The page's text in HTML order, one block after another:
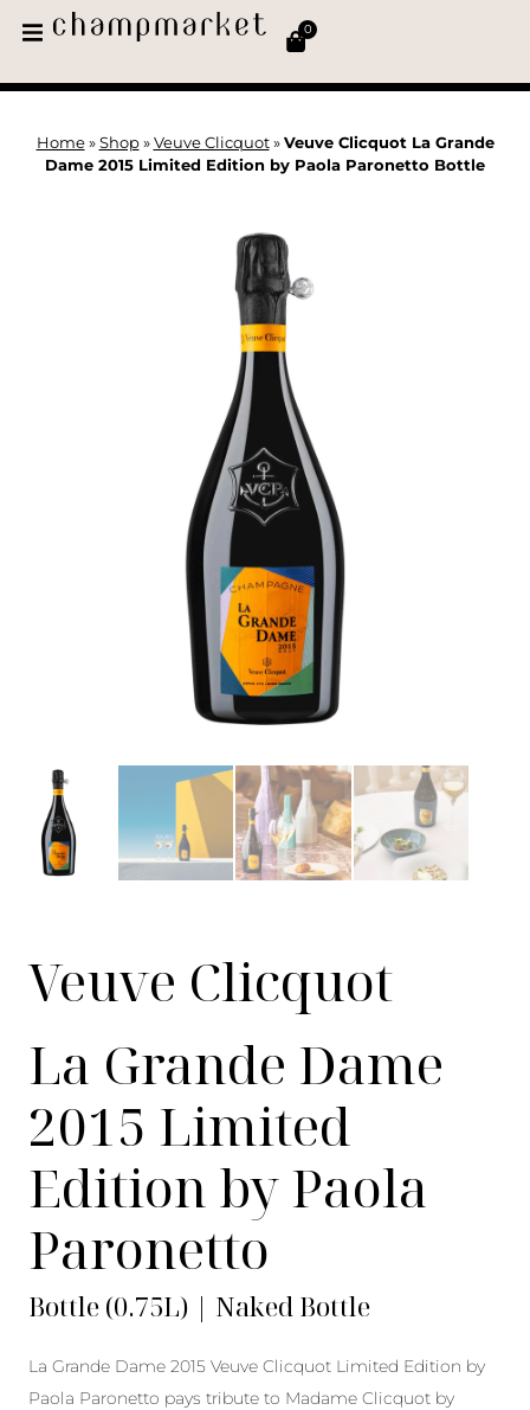
0
Home» Shop» Veuve Clicquot» Veuve Clicquot La Grande
Dame 2015 Limited Edition by Paola Paronetto Bottle
Veuve Clicquot
La Grande Dame
2015 Limited
Edition by Paola
Paronetto
Bottle (0.75L) | Naked Bottle
La Grande Dame 2015 Veuve Clicquot Limited Edition by
Paola Paronetto pays tribute to Madame Clicquot by